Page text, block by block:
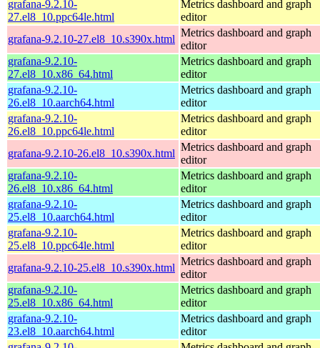
grafana-9.2.10-
27.el8_10.ppc64le.html
Metrics dashboard and graph
editor
grafana-9.2.10-27.el8_10.s390x.html
Metrics dashboard and graph
editor
grafana-9.2.10-
27.el8_10.x86_64.html
Metrics dashboard and graph
editor
grafana-9.2.10-
26.el8_10.aarch64.html
Metrics dashboard and graph
editor
grafana-9.2.10-
26.el8_10.ppc64le.html
Metrics dashboard and graph
editor
grafana-9.2.10-26.el8_10.s390x.html
Metrics dashboard and graph
editor
grafana-9.2.10-
26.el8_10.x86_64.html
Metrics dashboard and graph
editor
grafana-9.2.10-
25.el8_10.aarch64.html
Metrics dashboard and graph
editor
grafana-9.2.10-
25.el8_10.ppc64le.html
Metrics dashboard and graph
editor
grafana-9.2.10-25.el8_10.s390x.html
Metrics dashboard and graph
editor
grafana-9.2.10-
25.el8_10.x86_64.html
Metrics dashboard and graph
editor
grafana-9.2.10-
23.el8_10.aarch64.html
Metrics dashboard and graph
editor